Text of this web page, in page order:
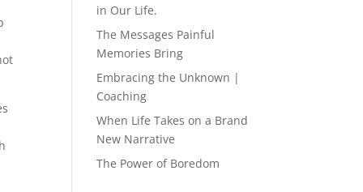
in Our Life.
The Messages Painful
Memories Bring
Embracing the Unknown |
Coaching
When Life Takes on a Brand
New Narrative
The Power of Boredom